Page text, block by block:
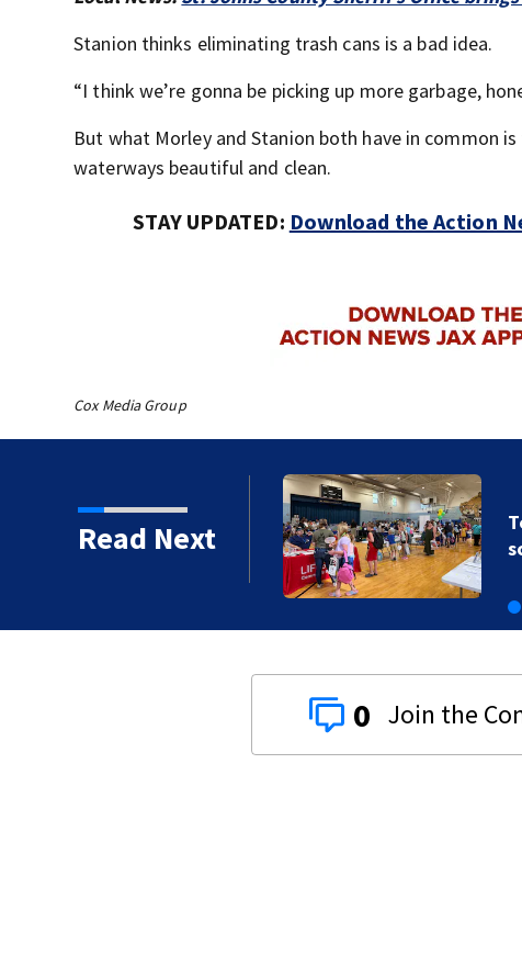
Stanion thinks eliminating trash cans is a bad idea.
“I think we’re gonna be picking up more garbage,
But what Morley and Stanion both have in common
waterways beautiful and clean.
STAY UPDATED: Download the Action
Cox Media Group
Read Next
provides
to students
0